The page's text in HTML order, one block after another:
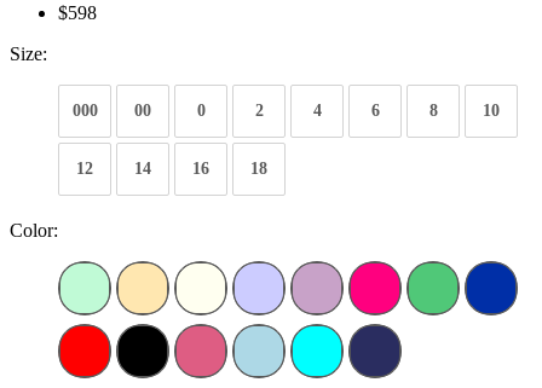
$598
Size:
000 00 0 2 4 6 8 10
12 14 16 18
Color: